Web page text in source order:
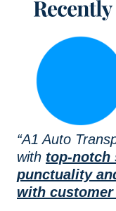
“A1 Auto
with top-notch
punctuality
with